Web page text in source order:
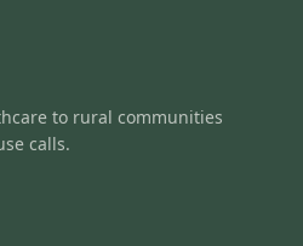
to rural communities
calls.